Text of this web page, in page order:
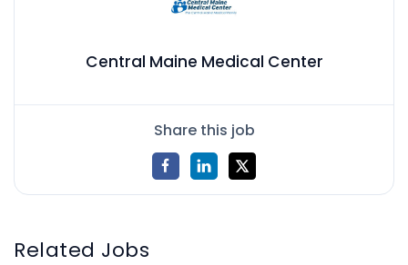
Central Maine Medical Center
Share this job
Related Jobs